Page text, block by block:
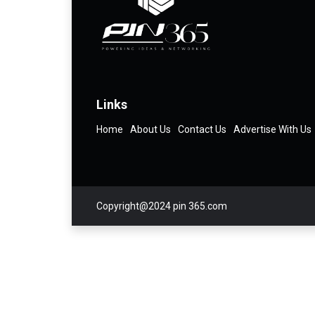
Links
Home About Us Contact Us Advertise With Us
Copyright@2024 pin 365.com